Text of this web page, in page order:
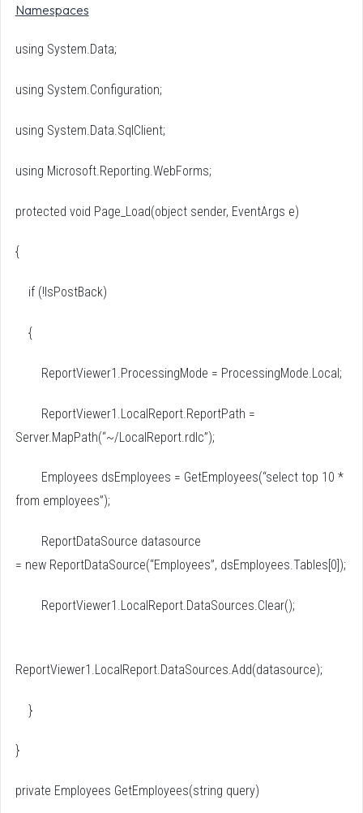
Namespaces
using System.Data;
using System.Configuration;
using System.Data.SqlClient;
using Microsoft.Reporting.WebForms;
protected void Page_Load(object sender, EventArgs e)
{
if (!IsPostBack)
{
ReportViewer1.ProcessingMode = ProcessingMode.Local;
ReportViewer1.LocalReport.ReportPath =
Server.MapPath(“~/LocalReport.rdlc”);
Employees dsEmployees = GetEmployees(“select top 10 *
from employees”);
ReportDataSource datasource
= new ReportDataSource(“Employees”, dsEmployees.Tables[0]);
ReportViewer1.LocalReport.DataSources.Clear();
ReportViewer1.LocalReport.DataSources.Add(datasource);
}
}
private Employees GetEmployees(string query)